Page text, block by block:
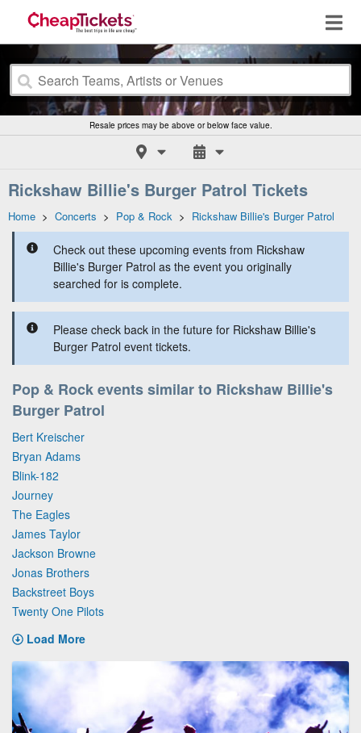
Resale prices may be above or below face value.
Rickshaw Billie's Burger Patrol Tickets
Home > Concerts > Pop & Rock > Rickshaw Billie's Burger Patrol
Check out these upcoming events from Rickshaw
Billie's Burger Patrol as the event you originally
searched for is complete.
Please check back in the future for Rickshaw Billie's
Burger Patrol event tickets.
Pop & Rock events similar to Rickshaw Billie's
Burger Patrol
Bert Kreischer
Bryan Adams
Blink-182
Journey
The Eagles
James Taylor
Jackson Browne
Jonas Brothers
Backstreet Boys
Twenty One Pilots
Load More